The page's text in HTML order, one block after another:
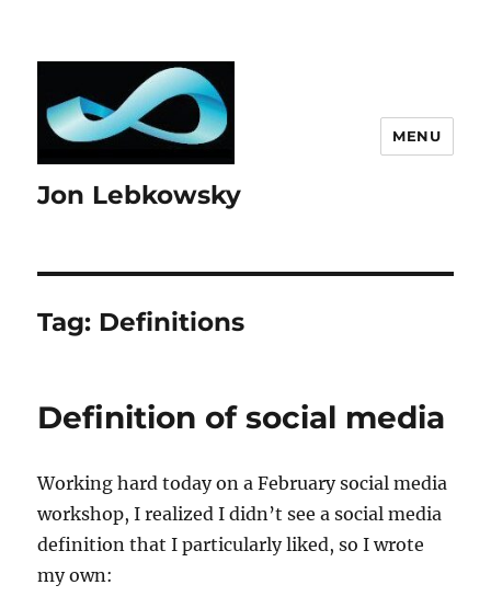
Jon Lebkowsky
MENU
Tag: Definitions
Definition of social media
Working hard today on a February social media
workshop, I realized I didn’t see a social media
definition that I particularly liked, so I wrote
my own: